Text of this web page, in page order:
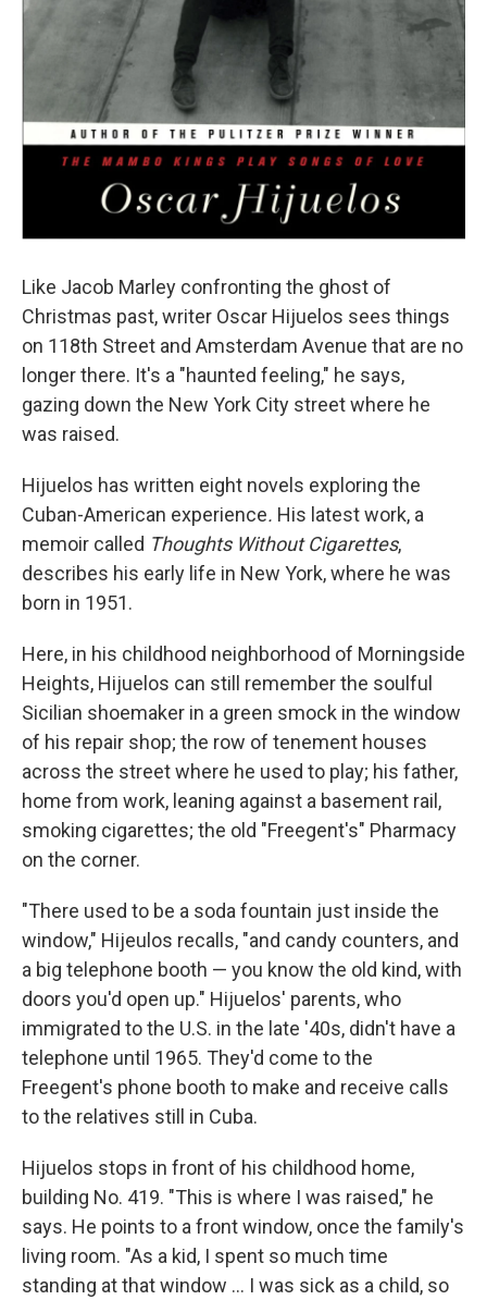
Like Jacob Marley confronting the ghost of
Christmas past, writer Oscar Hijuelos sees things
on 118th Street and Amsterdam Avenue that are no
longer there. It's a "haunted feeling," he says,
gazing down the New York City street where he
was raised.
Hijuelos has written eight novels exploring the
Cuban-American experience. His latest work, a
memoir called Thoughts Without Cigarettes,
describes his early life in New York, where he was
born in 1951.
Here, in his childhood neighborhood of Morningside
Heights, Hijuelos can still remember the soulful
Sicilian shoemaker in a green smock in the window
of his repair shop; the row of tenement houses
across the street where he used to play; his father,
home from work, leaning against a basement rail,
smoking cigarettes; the old "Freegent's" Pharmacy
on the corner.
"There used to be a soda fountain just inside the
window," Hijeulos recalls, "and candy counters, and
a big telephone booth — you know the old kind, with
doors you'd open up." Hijuelos' parents, who
immigrated to the U.S. in the late '40s, didn't have a
telephone until 1965. They'd come to the
Freegent's phone booth to make and receive calls
to the relatives still in Cuba.
Hijuelos stops in front of his childhood home,
building No. 419. "This is where I was raised," he
says. He points to a front window, once the family's
living room. "As a kid, I spent so much time
standing at that window ... I was sick as a child, so